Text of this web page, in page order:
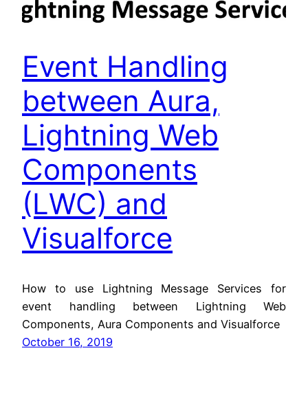
Event Handling
between Aura,
Lightning Web
Components
(LWC) and
Visualforce
How to use Lightning Message Services for
event handling between Lightning Web
Components, Aura Components and Visualforce
October 16, 2019